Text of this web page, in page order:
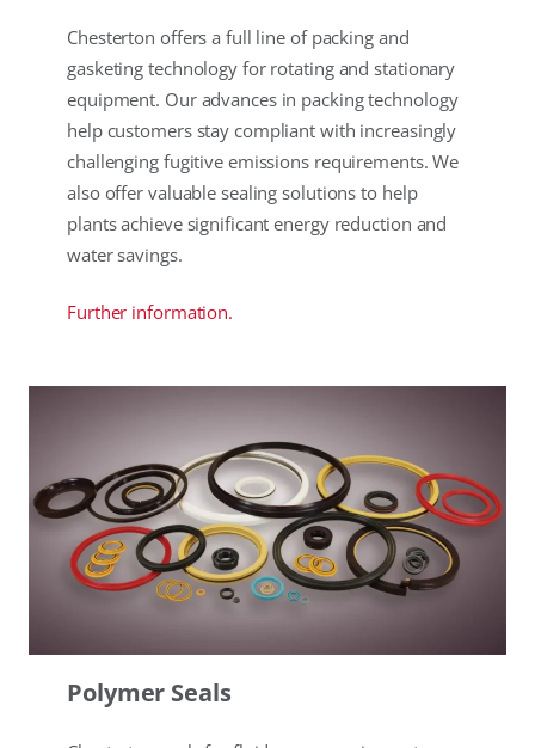
Chesterton offers a full line of packing and
gasketing technology for rotating and stationary
equipment. Our advances in packing technology
help customers stay compliant with increasingly
challenging fugitive emissions requirements. We
also offer valuable sealing solutions to help
plants achieve significant energy reduction and
water savings.
Further information.
Polymer Seals